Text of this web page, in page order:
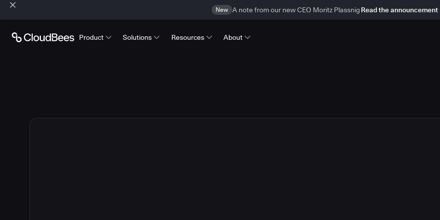
New A note from our new CEO Moritz Plassnig Read the announcement
Product Solutions Resources About